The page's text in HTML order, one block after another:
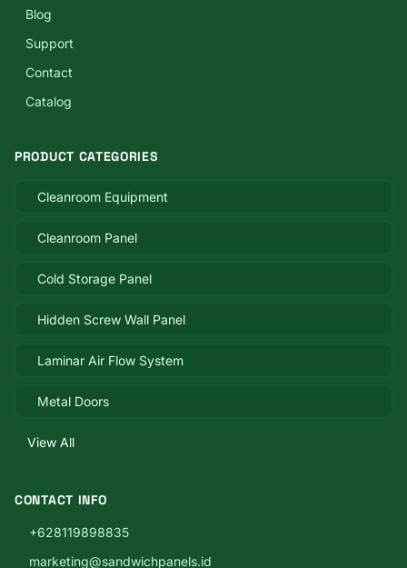
Blog
Support
Contact
Catalog
PRODUCT CATEGORIES
Cleanroom Equipment
Cleanroom Panel
Cold Storage Panel
Hidden Screw Wall Panel
Laminar Air Flow System
Metal Doors
View All
CONTACT INFO
+628119898835
marketing@sandwichpanels.id